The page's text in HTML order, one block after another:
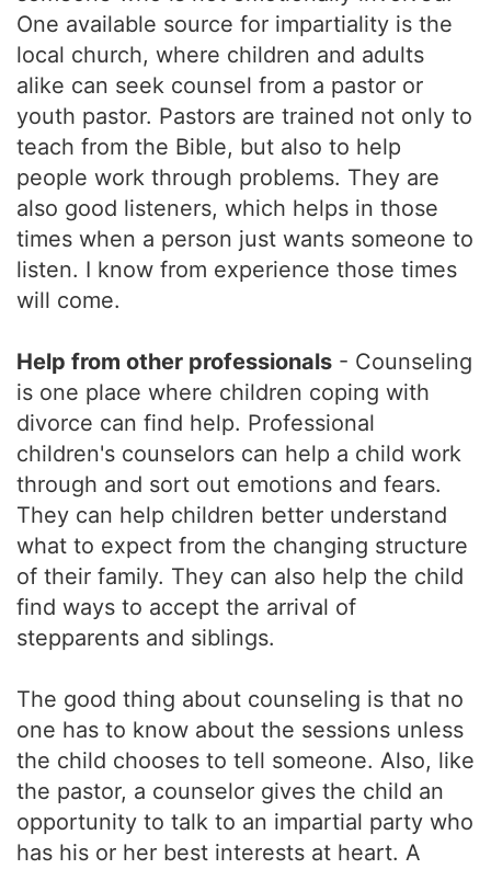
One available source for impartiality is the
local church, where children and adults
alike can seek counsel from a pastor or
youth pastor. Pastors are trained not only to
teach from the Bible, but also to help
people work through problems. They are
also good listeners, which helps in those
times when a person just wants someone to
listen. I know from experience those times
will come.
Help from other professionals - Counseling
is one place where children coping with
divorce can find help. Professional
children's counselors can help a child work
through and sort out emotions and fears.
They can help children better understand
what to expect from the changing structure
of their family. They can also help the child
find ways to accept the arrival of
stepparents and siblings.
The good thing about counseling is that no
one has to know about the sessions unless
the child chooses to tell someone. Also, like
the pastor, a counselor gives the child an
opportunity to talk to an impartial party who
has his or her best interests at heart. A